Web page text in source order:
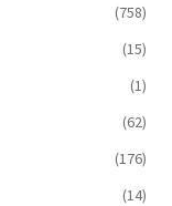
(758)
(15)
(1)
(62)
(176)
(14)